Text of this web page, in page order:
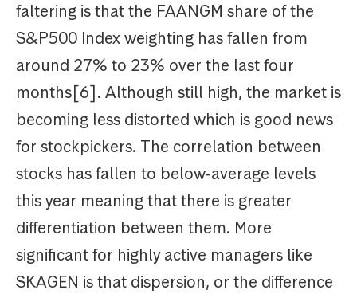
faltering is that the FAANGM share of the
S&P500 Index weighting has fallen from
around 27% to 23% over the last four
months[6]. Although still high, the market is
becoming less distorted which is good news
for stockpickers. The correlation between
stocks has fallen to below-average levels
this year meaning that there is greater
differentiation between them. More
significant for highly active managers like
SKAGEN is that dispersion, or the difference